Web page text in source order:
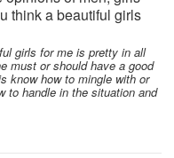
think a beautiful girls
girl is a girl who's
long hair straight, can
girls for me is pretty in all
must or should have a good
know how to mingle with or
to handle in the situation and